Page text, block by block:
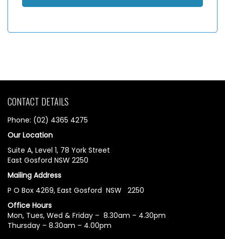
CONTACT DETAILS
Phone: (02) 4365 4275
Our Location
Suite A, Level 1, 78 York Street
East Gosford NSW 2250
Mailing Address
P O Box 4269, East Gosford NSW 2250
Office Hours
Mon, Tues, Wed & Friday – 8.30am – 4.30pm
Thursday – 8.30am – 4.00pm